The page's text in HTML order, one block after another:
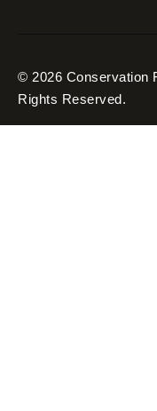
© 2026 Conservation
Rights Reserved.